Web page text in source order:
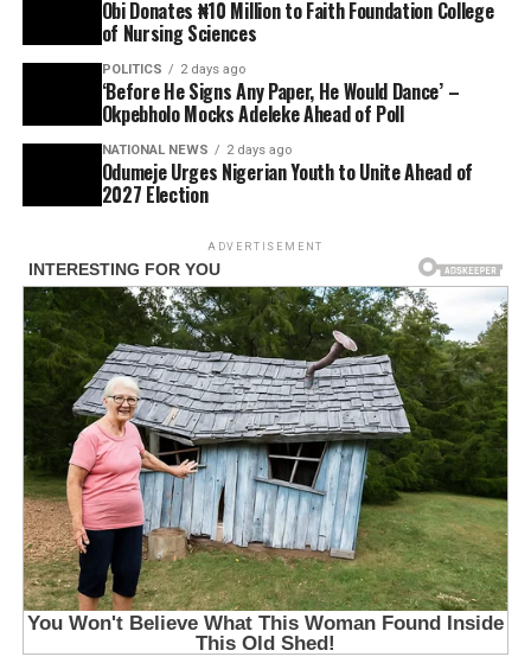
Obi Donates ₦10 Million to Faith Foundation College
of Nursing Sciences
POLITICS 2 days ago
‘Before He Signs Any Paper, He Would Dance’ –
Okpebholo Mocks Adeleke Ahead of Poll
NATIONAL NEWS 2 days ago
Odumeje Urges Nigerian Youth to Unite Ahead of
2027 Election
ADVERTISEMENT